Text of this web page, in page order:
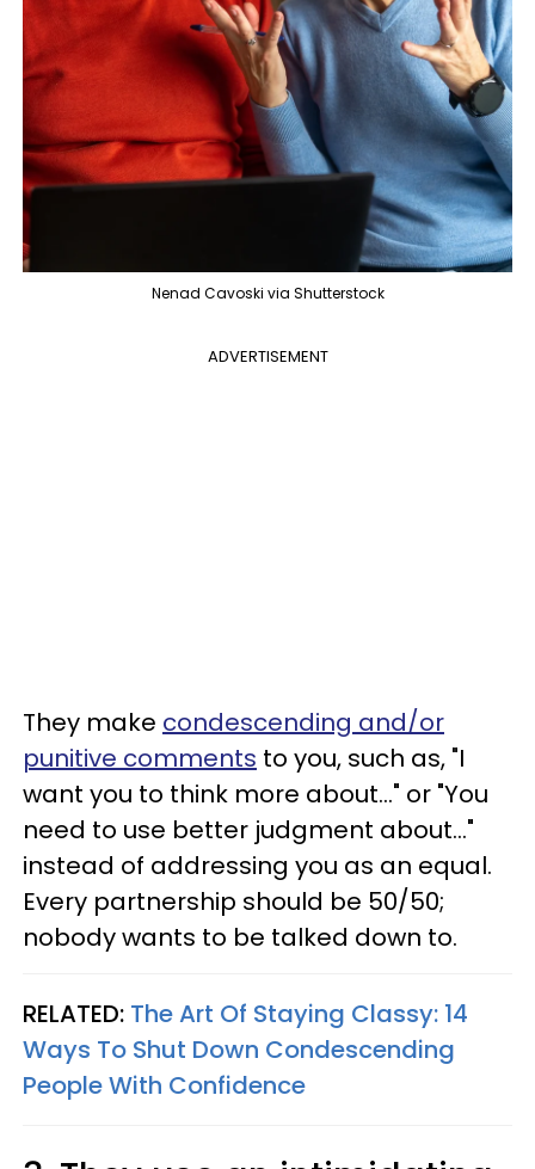
Nenad Cavoski via Shutterstock
ADVERTISEMENT
They make condescending and/or
punitive comments to you, such as, "I
want you to think more about..." or "You
need to use better judgment about..."
instead of addressing you as an equal.
Every partnership should be 50/50;
nobody wants to be talked down to.
RELATED: The Art Of Staying Classy: 14
Ways To Shut Down Condescending
People With Confidence